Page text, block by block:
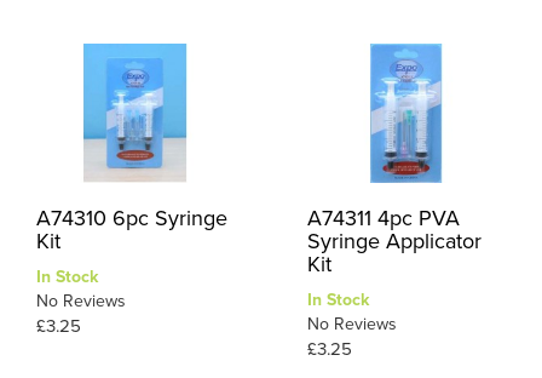
A74310 6pc Syringe
Kit
In Stock
No Reviews
£3.25
A74311 4pc PVA
Syringe Applicator
Kit
In Stock
No Reviews
£3.25